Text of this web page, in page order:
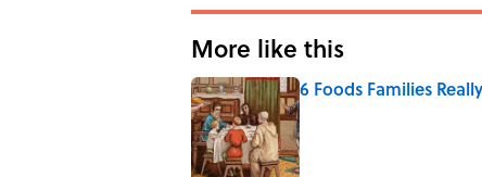
More like this
6 Foods Families
Published by on Invalid Date